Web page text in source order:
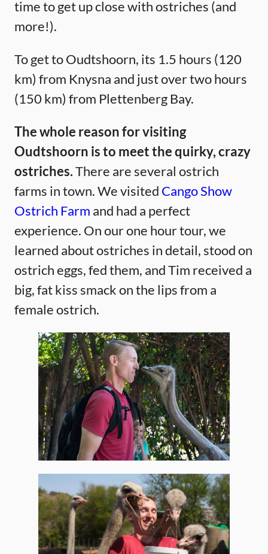
time to get up close with ostriches (and
more!).
To get to Oudtshoorn, its 1.5 hours (120
km) from Knysna and just over two hours
(150 km) from Plettenberg Bay.
The whole reason for visiting
Oudtshoorn is to meet the quirky, crazy
ostriches.There are several ostrich
farms in town. We visited Cango Show
Ostrich Farm and had a perfect
experience. On our one hour tour, we
learned about ostriches in detail, stood on
ostrich eggs, fed them, and Tim received a
big, fat kiss smack on the lips from a
female ostrich.